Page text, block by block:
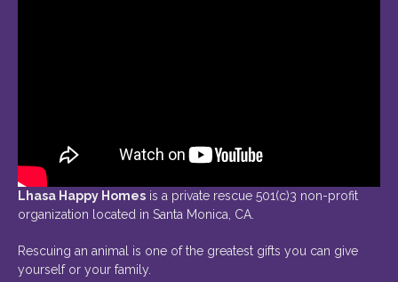
Lhasa Happy Homes is a private rescue 501(c)3 non-profit
organization located in Santa Monica, CA.
Rescuing an animal is one of the greatest gifts you can give
yourself or your family.